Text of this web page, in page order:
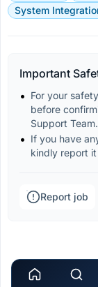
System
Important
For your
before
Support Team.
If you have
kindly report
Report job